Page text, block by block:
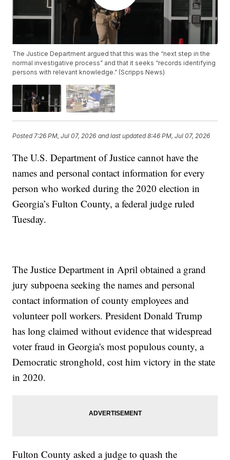
The Justice Department argued that this was the “next step in the
normal investigative process” and that it seeks “records identifying
persons with relevant knowledge.” (Scripps News)
Posted7:26 PM, Jul 07, 2026 and last updated 8:46 PM, Jul 07, 2026
The U.S. Department of Justice cannot have the
names and personal contact information for every
person who worked during the 2020 election in
Georgia’s Fulton County, a federal judge ruled
Tuesday.
The Justice Department in April obtained a grand
jury subpoena seeking the names and personal
contact information of county employees and
volunteer poll workers. President Donald Trump
has long claimed without evidence that widespread
voter fraud in Georgia's most populous county, a
Democratic stronghold, cost him victory in the state
in 2020.
Fulton County asked a judge to quash the